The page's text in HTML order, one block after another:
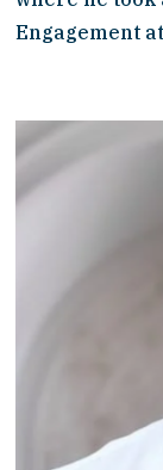
Engagement